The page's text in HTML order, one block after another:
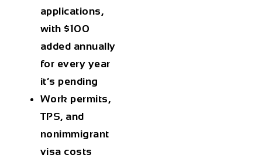
applications,
with $100
added annually
for every year
it’s pending
Work permits,
TPS, and
nonimmigrant
visa costs